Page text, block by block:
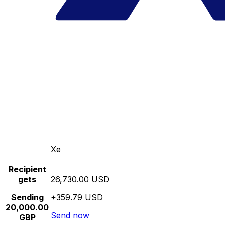
Xe
Recipient
gets
Sending
20,000.00
GBP
26,730.00 USD
+359.79 USD
Send now